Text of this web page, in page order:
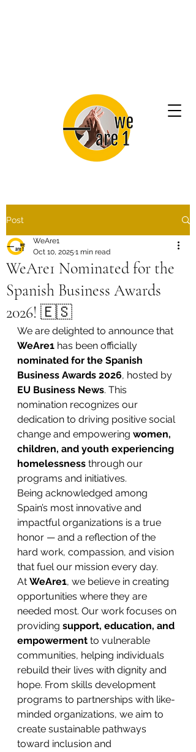
Post
WeAre1 Nominated for the
Spanish Business Awards
2026! 🇪🇸
WeAre1
Oct 10, 2025 1 min read
We are delighted to announce that
WeAre1 has been officially
nominated for the Spanish
Business Awards 2026, hosted by
EU Business News. This
nomination recognizes our
dedication to driving positive social
change and empowering women,
children, and youth experiencing
homelessness through our
programs and initiatives.
Being acknowledged among
Spain’s most innovative and
impactful organizations is a true
honor — and a reflection of the
hard work, compassion, and vision
that fuel our mission every day.
At WeAre1, we believe in creating
opportunities where they are
needed most. Our work focuses on
providing support, education, and
empowerment to vulnerable
communities, helping individuals
rebuild their lives with dignity and
hope. From skills development
programs to partnerships with like-
minded organizations, we aim to
create sustainable pathways
toward inclusion and